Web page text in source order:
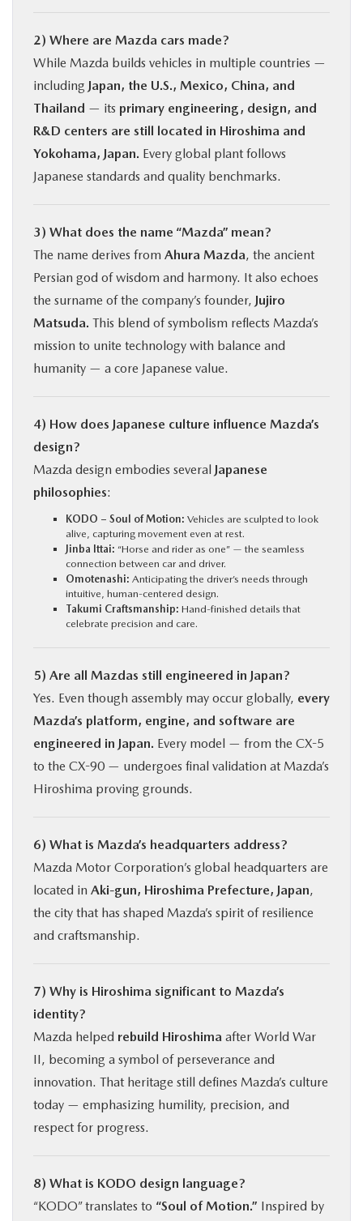
2) Where are Mazda cars made?
While Mazda builds vehicles in multiple countries —
including Japan, the U.S., Mexico, China, and
Thailand — its primary engineering, design, and
R&D centers are still located in Hiroshima and
Yokohama, Japan. Every global plant follows
Japanese standards and quality benchmarks.
3) What does the name “Mazda” mean?
The name derives from Ahura Mazda, the ancient
Persian god of wisdom and harmony. It also echoes
the surname of the company’s founder, Jujiro
Matsuda. This blend of symbolism reflects Mazda’s
mission to unite technology with balance and
humanity — a core Japanese value.
4) How does Japanese culture influence Mazda’s
design?
Mazda design embodies several Japanese
philosophies:
KODO – Soul of Motion: Vehicles are sculpted to look
alive, capturing movement even at rest.
Jinba Ittai: “Horse and rider as one” — the seamless
connection between car and driver.
Omotenashi: Anticipating the driver’s needs through
intuitive, human-centered design.
Takumi Craftsmanship: Hand-finished details that
celebrate precision and care.
5) Are all Mazdas still engineered in Japan?
Yes. Even though assembly may occur globally, every
Mazda’s platform, engine, and software are
engineered in Japan. Every model — from the CX-5
to the CX-90 — undergoes final validation at Mazda’s
Hiroshima proving grounds.
6) What is Mazda’s headquarters address?
Mazda Motor Corporation’s global headquarters are
located in Aki-gun, Hiroshima Prefecture, Japan,
the city that has shaped Mazda’s spirit of resilience
and craftsmanship.
7) Why is Hiroshima significant to Mazda’s
identity?
Mazda helped rebuild Hiroshima after World War
II, becoming a symbol of perseverance and
innovation. That heritage still defines Mazda’s culture
today — emphasizing humility, precision, and
respect for progress.
8) What is KODO design language?
“KODO” translates to “Soul of Motion.” Inspired by